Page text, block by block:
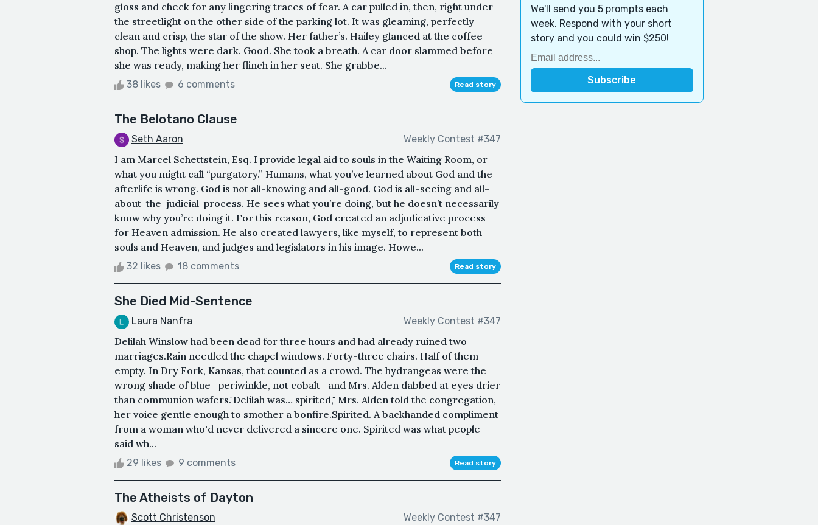
gloss and check for any lingering traces of fear. A car pulled in, then, right under
the streetlight on the other side of the parking lot. It was gleaming, perfectly
clean and crisp, the star of the show. Her father’s. Hailey glanced at the coffee
shop. The lights were dark. Good. She took a breath. A car door slammed before
she was ready, making her flinch in her seat. She grabbe...
38 likes 6 comments Read story
The Belotano Clause
Seth Aaron Weekly Contest #347
I am Marcel Schettstein, Esq. I provide legal aid to souls in the Waiting Room, or
what you might call “purgatory.” Humans, what you’ve learned about God and the
afterlife is wrong. God is not all-knowing and all-good. God is all-seeing and all-
about-the-judicial-process. He sees what you’re doing, but he doesn’t necessarily
know why you’re doing it. For this reason, God created an adjudicative process
for Heaven admission. He also created lawyers, like myself, to represent both
souls and Heaven, and judges and legislators in his image. Howe...
32 likes 18 comments Read story
She Died Mid-Sentence
Laura Nanfra Weekly Contest #347
Delilah Winslow had been dead for three hours and had already ruined two
marriages.Rain needled the chapel windows. Forty-three chairs. Half of them
empty. In Dry Fork, Kansas, that counted as a crowd. The hydrangeas were the
wrong shade of blue—periwinkle, not cobalt—and Mrs. Alden dabbed at eyes drier
than communion wafers."Delilah was… spirited," Mrs. Alden told the congregation,
her voice gentle enough to smother a bonfire.Spirited. A backhanded compliment
from a woman who'd never delivered a sincere one. Spirited was what people
said wh...
29 likes 9 comments Read story
The Atheists of Dayton
Scott Christenson Weekly Contest #347
We'll send you 5 prompts each
week. Respond with your short
story and you could win $250!